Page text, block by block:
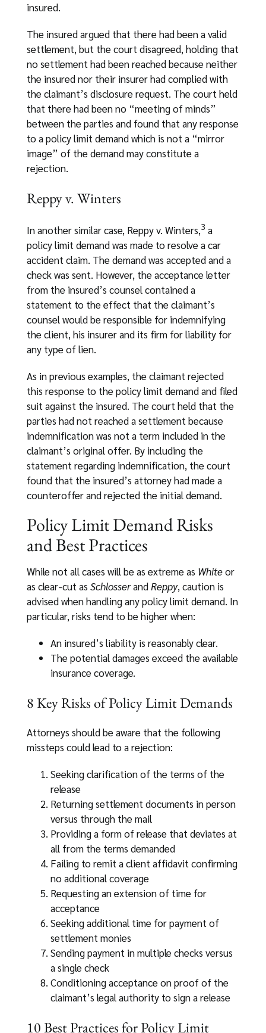
insured.
The insured argued that there had been a valid
settlement, but the court disagreed, holding that
no settlement had been reached because neither
the insured nor their insurer had complied with
the claimant’s disclosure request. The court held
that there had been no “meeting of minds”
between the parties and found that any response
to a policy limit demand which is not a “mirror
image” of the demand may constitute a
rejection.
Reppy v. Winters
In another similar case, Reppy v. Winters,3 a
policy limit demand was made to resolve a car
accident claim. The demand was accepted and a
check was sent. However, the acceptance letter
from the insured’s counsel contained a
statement to the effect that the claimant’s
counsel would be responsible for indemnifying
the client, his insurer and its firm for liability for
any type of lien.
As in previous examples, the claimant rejected
this response to the policy limit demand and filed
suit against the insured. The court held that the
parties had not reached a settlement because
indemnification was not a term included in the
claimant’s original offer. By including the
statement regarding indemnification, the court
found that the insured’s attorney had made a
counteroffer and rejected the initial demand.
Policy Limit Demand Risks
and Best Practices
While not all cases will be as extreme as Whiteor
as clear-cut as SchlosserandReppy, caution is
advised when handling any policy limit demand. In
particular, risks tend to be higher when:
An insured’s liability is reasonably clear.
The potential damages exceed the available
insurance coverage.
8 Key Risks of Policy Limit Demands
Attorneys should be aware that the following
missteps could lead to a rejection:
Seeking clarification of the terms of the
release
Returning settlement documents in person
versus through the mail
Providing a form of release that deviates at
all from the terms demanded
Failing to remit a client affidavit confirming
no additional coverage
Requesting an extension of time for
acceptance
Seeking additional time for payment of
settlement monies
Sending payment in multiple checks versus
a single check
Conditioning acceptance on proof of the
claimant’s legal authority to sign a release
10 Best Practices for Policy Limit